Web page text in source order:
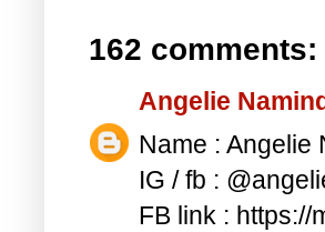
162 comments:
Angelie
Name : Angelie
IG / fb :
FB link : https://